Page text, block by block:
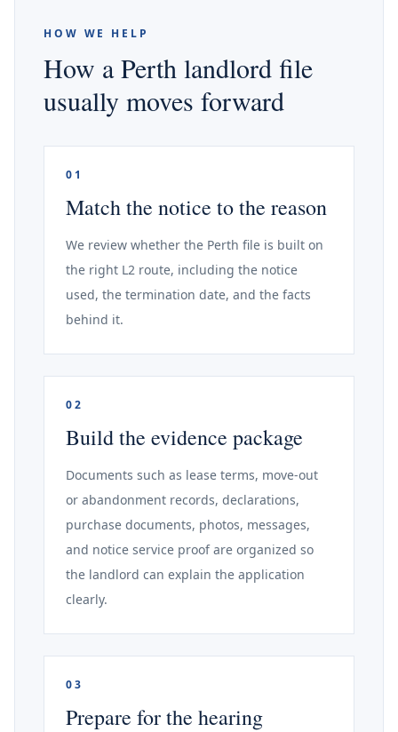
HOW WE HELP
How a Perth landlord file
usually moves forward
01
Match the notice to the reason
We review whether the Perth file is built on
the right L2 route, including the notice
used, the termination date, and the facts
behind it.
02
Build the evidence package
Documents such as lease terms, move-out
or abandonment records, declarations,
purchase documents, photos, messages,
and notice service proof are organized so
the landlord can explain the application
clearly.
03
Prepare for the hearing